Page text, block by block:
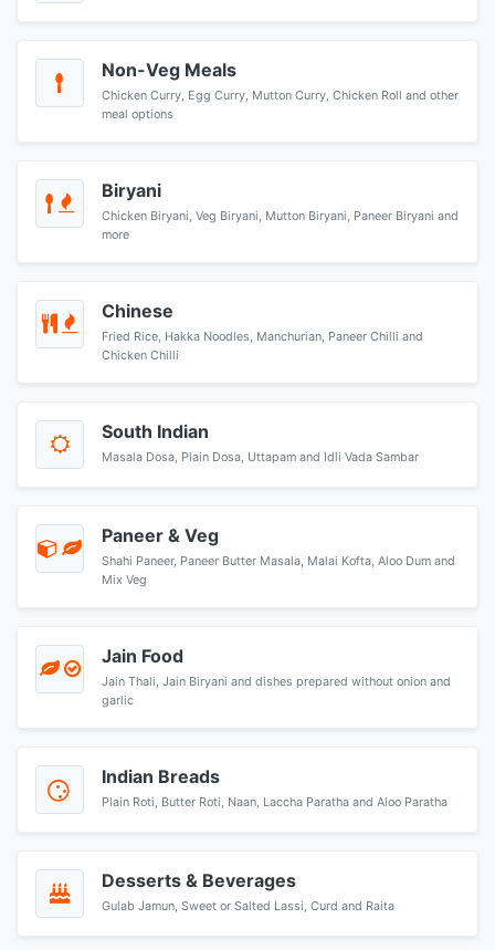
Non-Veg Meals
Chicken Curry, Egg Curry, Mutton Curry, Chicken Roll and other
meal options
Biryani
Chicken Biryani, Veg Biryani, Mutton Biryani, Paneer Biryani and
more
Chinese
Fried Rice, Hakka Noodles, Manchurian, Paneer Chilli and
Chicken Chilli
South Indian
Masala Dosa, Plain Dosa, Uttapam and Idli Vada Sambar
Paneer & Veg
Shahi Paneer, Paneer Butter Masala, Malai Kofta, Aloo Dum and
Mix Veg
Jain Food
Jain Thali, Jain Biryani and dishes prepared without onion and
garlic
Indian Breads
Plain Roti, Butter Roti, Naan, Laccha Paratha and Aloo Paratha
Desserts & Beverages
Gulab Jamun, Sweet or Salted Lassi, Curd and Raita